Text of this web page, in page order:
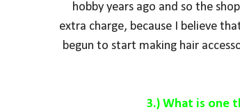
hobby years ago and so the
extra charge, because I believe
begun to start making hair
3.) What is one